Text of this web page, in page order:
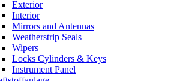
Exterior
Interior
Mirrors and Antennas
Weatherstrip Seals
Wipers
Locks Cylinders & Keys
Instrument Panel